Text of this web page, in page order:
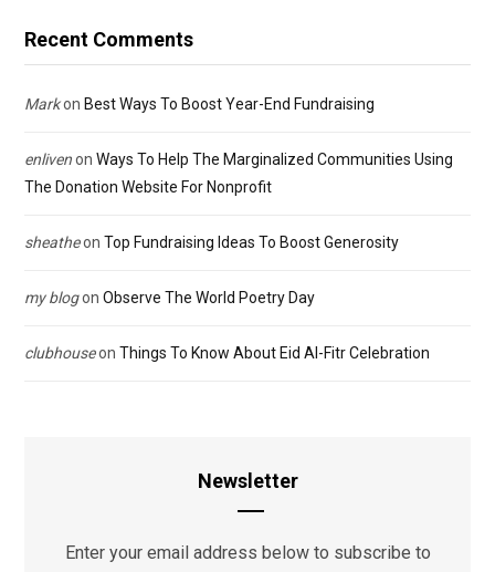
Recent Comments
Markon Best Ways To Boost Year-End Fundraising
enlivenon Ways To Help The Marginalized Communities Using
The Donation Website For Nonprofit
sheatheon Top Fundraising Ideas To Boost Generosity
my blogon Observe The World Poetry Day
clubhouseon Things To Know About Eid Al-Fitr Celebration
Newsletter
Enter your email address below to subscribe to